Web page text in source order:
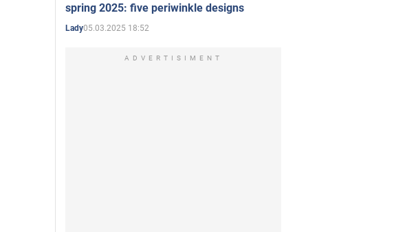
spring 2025: five periwinkle designs
Lady05.03.2025 18:52
ADVERTISIMENT